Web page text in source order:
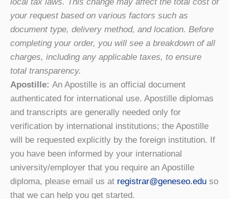
your request based on various factors such as
document type, delivery method, and location. Before
completing your order, you will see a breakdown of all
charges, including any applicable taxes, to ensure
total transparency.
Apostille: An Apostille is an official document
authenticated for international use. Apostille diplomas
and transcripts are generally needed only for
verification by international institutions; the Apostille
will be requested explicitly by the foreign institution. If
you have been informed by your international
university/employer that you require an Apostille
diploma, please email us at registrar@geneseo.edu so
that we can help you get started.